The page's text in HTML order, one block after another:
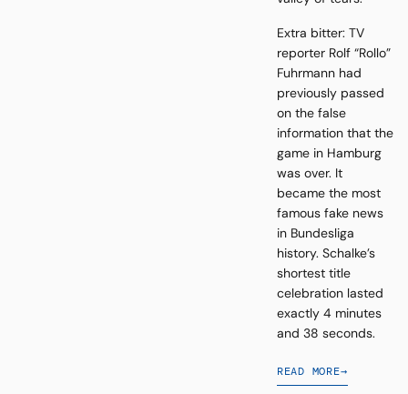
Extra bitter: TV
reporter Rolf “Rollo”
Fuhrmann had
previously passed
on the false
information that the
game in Hamburg
was over. It
became the most
famous fake news
in Bundesliga
history. Schalke’s
shortest title
celebration lasted
exactly 4 minutes
and 38 seconds.
READ MORE→